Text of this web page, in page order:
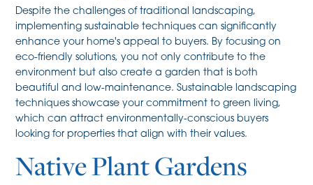
Despite the challenges of traditional landscaping,
implementing sustainable techniques can significantly
enhance your home's appeal to buyers. By focusing on
eco-friendly solutions, you not only contribute to the
environment but also create a garden that is both
beautiful and low-maintenance. Sustainable landscaping
techniques showcase your commitment to green living,
which can attract environmentally-conscious buyers
looking for properties that align with their values.
Native Plant Gardens